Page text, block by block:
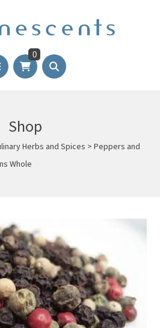
0
Shop
Herbs and Spices >Peppers and
Whole